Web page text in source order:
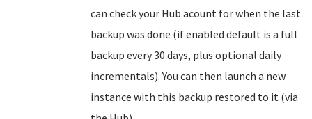
can check your Hub acount for when the last
backup was done (if enabled default is a full
backup every 30 days, plus optional daily
incrementals). You can then launch a new
instance with this backup restored to it (via